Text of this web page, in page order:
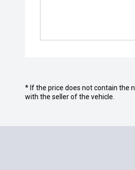
* If the price does not contain the
with the seller of the vehicle.